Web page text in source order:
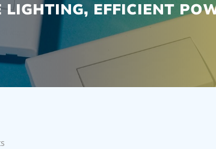
EFFICIENT